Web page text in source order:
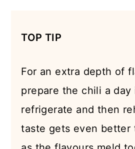
TOP TIP
For an extra depth of
prepare the chili a day
refrigerate and then
taste gets even better